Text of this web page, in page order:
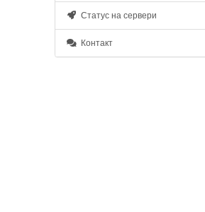
Статус на сервери
Контакт